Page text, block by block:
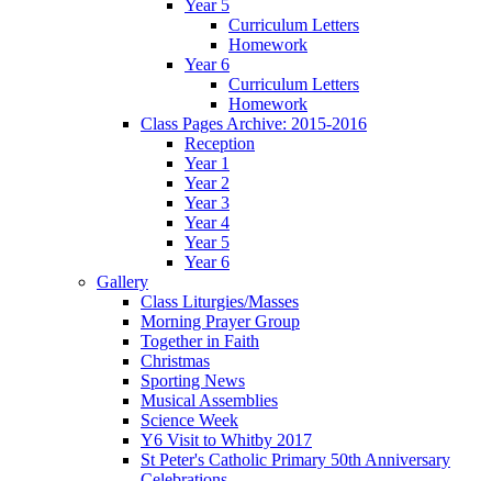
Year 5
Curriculum Letters
Homework
Year 6
Curriculum Letters
Homework
Class Pages Archive: 2015-2016
Reception
Year 1
Year 2
Year 3
Year 4
Year 5
Year 6
Gallery
Class Liturgies/Masses
Morning Prayer Group
Together in Faith
Christmas
Sporting News
Musical Assemblies
Science Week
Y6 Visit to Whitby 2017
St Peter's Catholic Primary 50th Anniversary